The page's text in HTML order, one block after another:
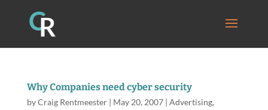
Why Companies need cyber security
byCraig Rentmeester| May 20, 2007| Advertising,